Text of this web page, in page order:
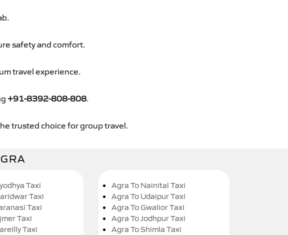
safety and comfort.
travel experience.
+91-8392-808-808.
trusted choice for group travel.
Taxi
Taxi
Taxi
Taxi
Taxi
Agra To Nainital Taxi
Agra To Udaipur Taxi
Agra To Gwalior Taxi
Agra To Jodhpur Taxi
Agra To Shimla Taxi